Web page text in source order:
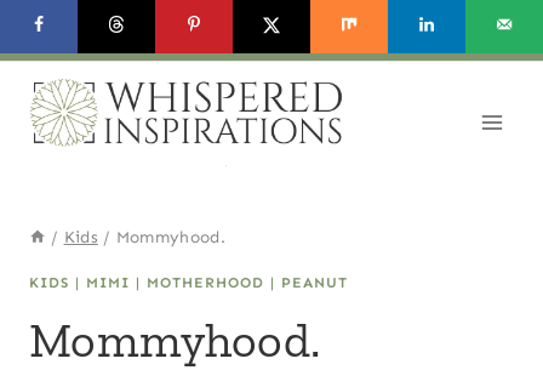
Skip
to
content
/ Kids / Mommyhood.
KIDS | MIMI | MOTHERHOOD | PEANUT
Mommyhood.